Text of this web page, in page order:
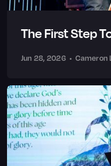
The First Step
Jun 28, 2026 • Cameron